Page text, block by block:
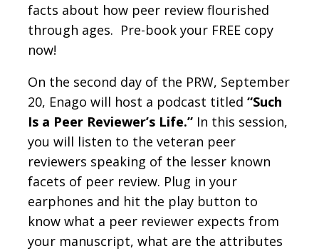
facts about how peer review flourished
through ages. Pre-book your FREE copy
now!
On the second day of the PRW, September
20, Enago will host a podcast titled “Such
Is a Peer Reviewer’s Life.” In this session,
you will listen to the veteran peer
reviewers speaking of the lesser known
facets of peer review. Plug in your
earphones and hit the play button to
know what a peer reviewer expects from
your manuscript, what are the attributes